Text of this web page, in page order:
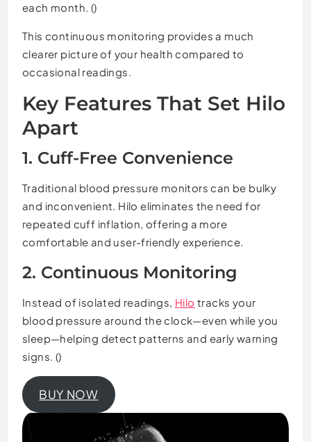
each month. ()
This continuous monitoring provides a much
clearer picture of your health compared to
occasional readings.
Key Features That Set Hilo
Apart
1. Cuff-Free Convenience
Traditional blood pressure monitors can be bulky
and inconvenient. Hilo eliminates the need for
repeated cuff inflation, offering a more
comfortable and user-friendly experience.
2. Continuous Monitoring
Instead of isolated readings, Hilo tracks your
blood pressure around the clock—even while you
sleep—helping detect patterns and early warning
signs. ()
BUY NOW